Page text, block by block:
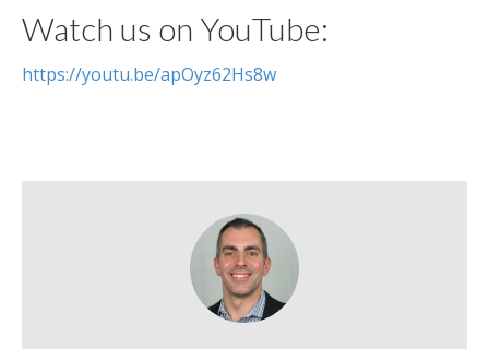
Watch us on YouTube:
https://youtu.be/apOyz62Hs8w